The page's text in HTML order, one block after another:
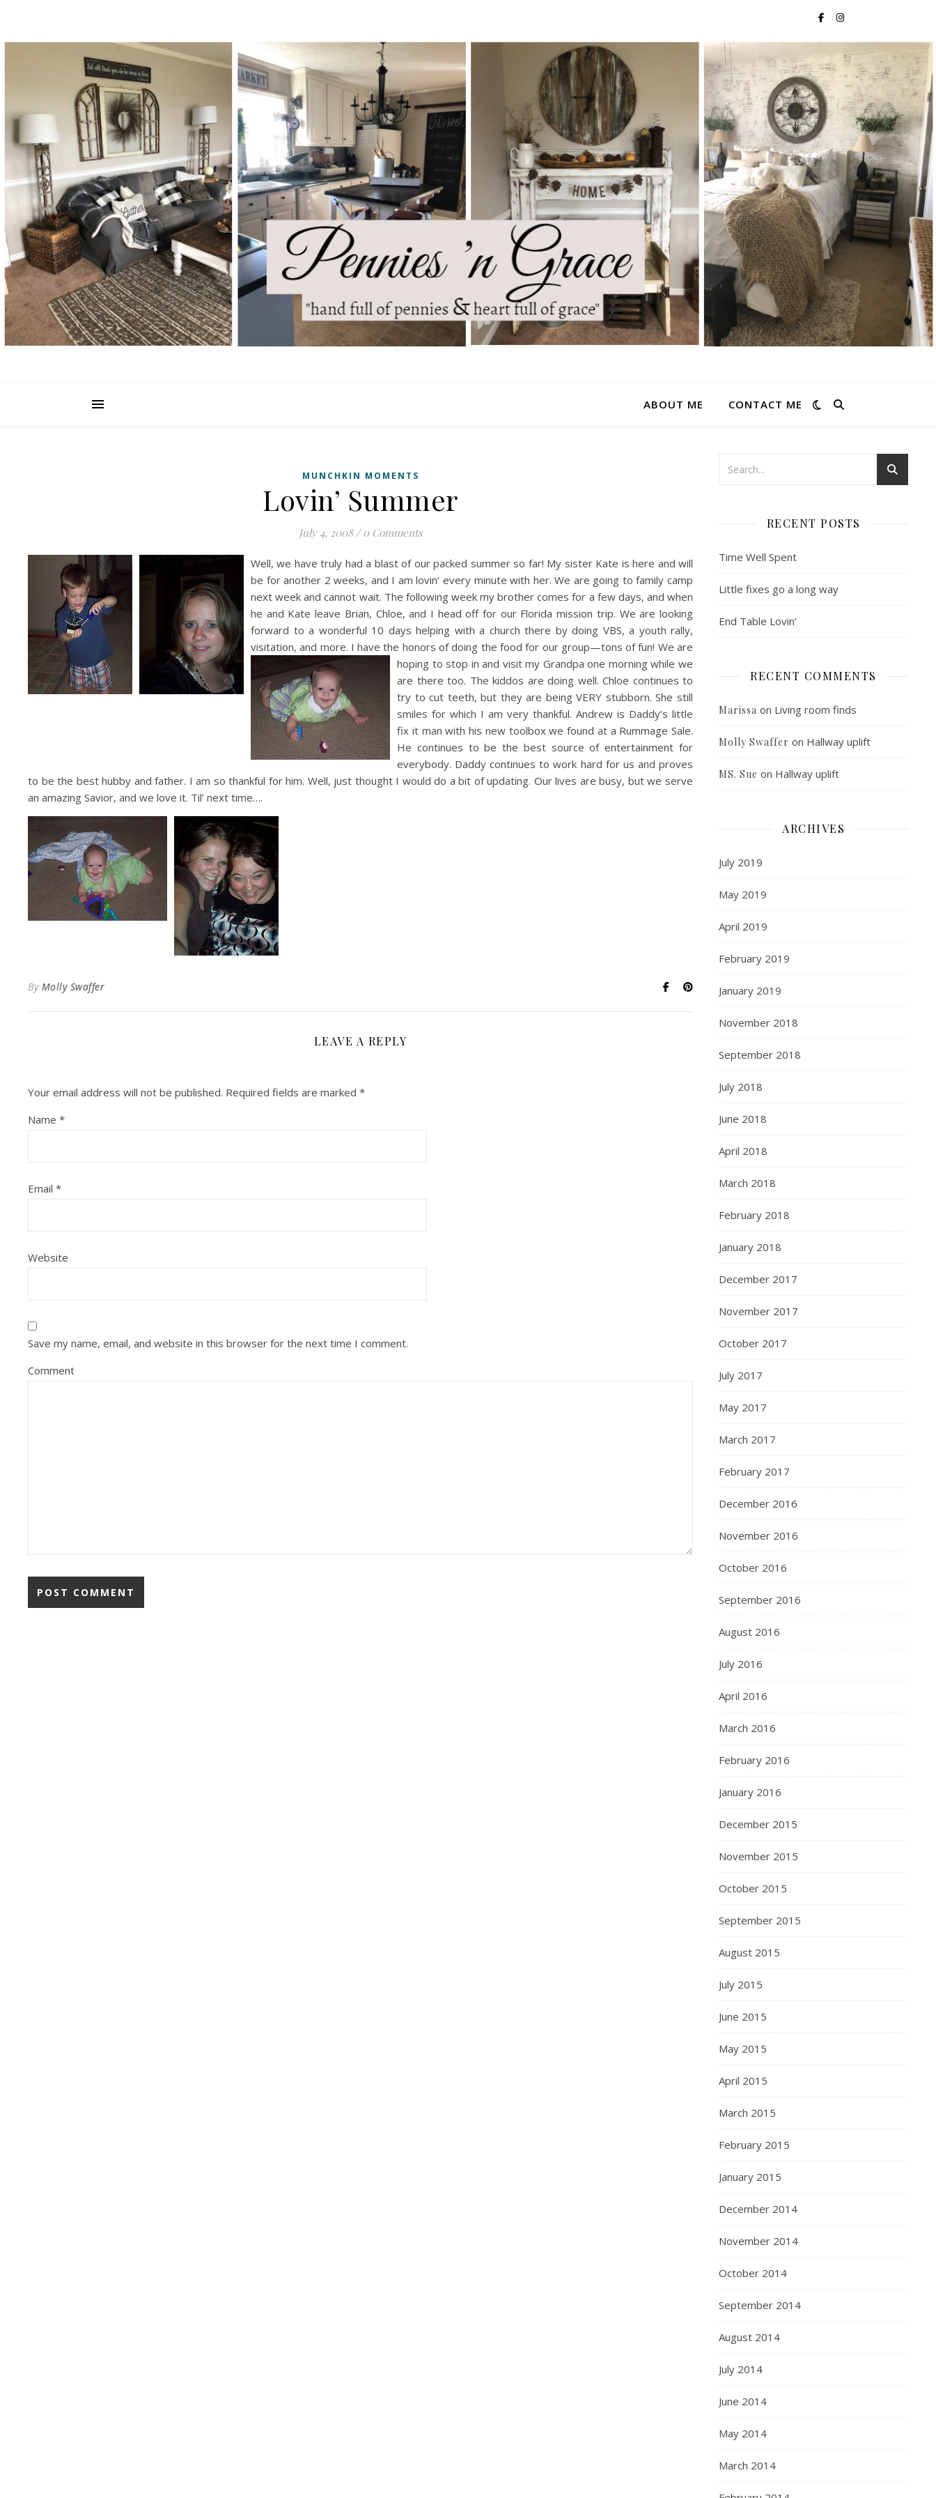
ABOUT ME CONTACT ME
MUNCHKIN MOMENTS
Lovin’ Summer
July 4, 2008 / 0 Comments
Well, we have truly had a blast of our packed summer so far! My sister Kate is here and will
be for another 2 weeks, and I amlovin‘ every minute with her. We are going to family camp
next week and cannot wait. The following week my brother comes for a few days, and when
he and Kate leave Brian, Chloe, and I head off for our Florida mission trip. We are looking
forward to a wonderful 10 days helping with a church there by doing VBS, a youth rally,
visitation, and more. I have the honors of doing the food for our group—tons of fun! We are
hoping to stop inand visit my Grandpa one morning while we
are there too. The kiddos are doing well. Chloe continues to
try to cut teeth, but they are being VERY stubborn. She still
smiles for which I am very thankful. Andrew is Daddy’s little
fix it man with his new toolbox we found at a Rummage Sale.
He continues to be the best source of entertainment for
everybody. Daddy continues to work hard for us and proves
to be the best hubby and father. I am so thankful for him. Well, just thought I would do a bit of updating. Our lives are busy, but we serve
an amazing Savior, and we love it. Til’ next time….
By Molly Swaffer
LEAVE A REPLY
Your email address will not be published. Required fields are marked *
Name *
Email *
Website
Save my name, email, and website in this browser for the next time I comment.
Comment
RECENT POSTS
Time Well Spent
Little fixes go a long way
End Table Lovin’
RECENT COMMENTS
Marissa on Living room finds
Molly Swaffer on Hallway uplift
MS. Sue on Hallway uplift
ARCHIVES
July 2019
May 2019
April 2019
February 2019
January 2019
November 2018
September 2018
July 2018
June 2018
April 2018
March 2018
February 2018
January 2018
December 2017
November 2017
October 2017
July 2017
May 2017
March 2017
February 2017
December 2016
November 2016
October 2016
September 2016
August 2016
July 2016
April 2016
March 2016
February 2016
January 2016
December 2015
November 2015
October 2015
September 2015
August 2015
July 2015
June 2015
May 2015
April 2015
March 2015
February 2015
January 2015
December 2014
November 2014
October 2014
September 2014
August 2014
July 2014
June 2014
May 2014
March 2014